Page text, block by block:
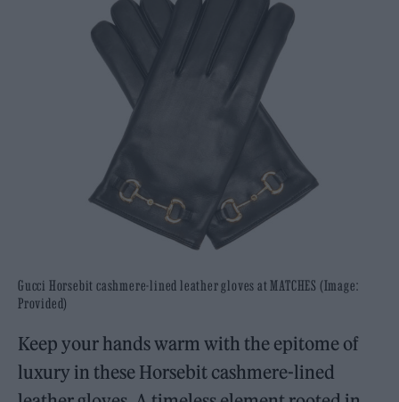
Gucci Horsebit cashmere-lined leather gloves at MATCHES (Image:
Provided)
Keep your hands warm with the epitome of
luxury in these Horsebit cashmere-lined